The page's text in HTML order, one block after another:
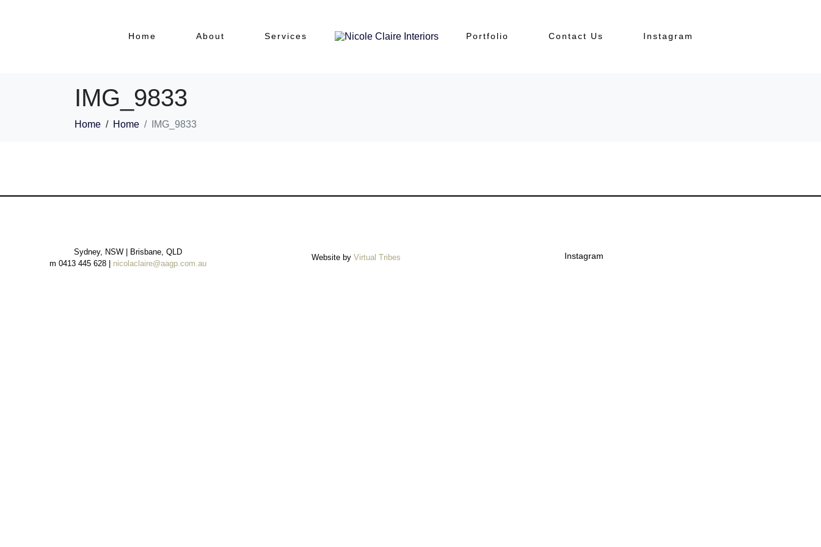
Home About Services Portfolio Contact Us Instagram
IMG_9833
Home Home IMG_9833
Sydney, NSW | Brisbane, QLD
m 0413 445 628 |
nicolaclaire@aagp.com.au
Website by Virtual Tribes Instagram